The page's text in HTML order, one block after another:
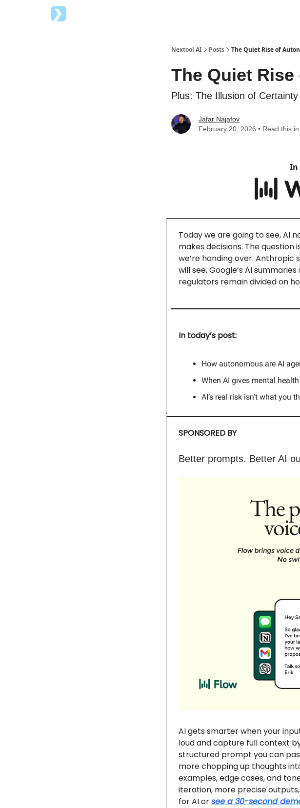
Nextool AI Posts The Quiet Rise of
The Quiet
Plus: The Illusion of
Jafar Najafov
February 20, 2026 • Read this
In
Today we are going to see, AI
makes decisions. The question
we’re handing over. Anthropic
will see, Google’s AI
regulators remain divided on
In today’s post:
How autonomous are AI
When AI gives mental
AI’s real risk isn’t what you
SPONSORED BY
Better prompts. Better AI
AI gets smarter when your
loud and capture full context
structured prompt you can
more chopping up thoughts
examples, edge cases, and
iteration, more precise
for AI orsee a 30-second